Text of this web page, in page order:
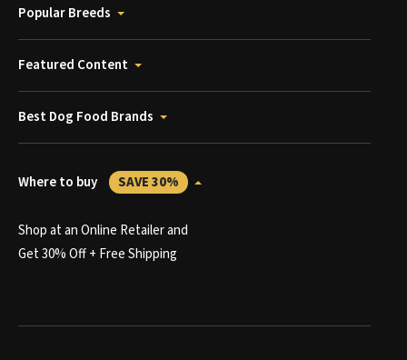
Popular Breeds
Featured Content
Best Dog Food Brands
Where to buy SAVE 30%
Shop at an Online Retailer and
Get 30% Off + Free Shipping